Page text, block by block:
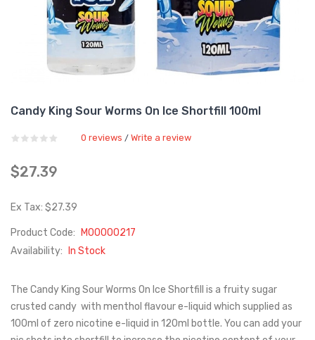
Candy King Sour Worms On Ice Shortfill 100ml
0 reviews / Write a review
$27.39
Ex Tax: $27.39
Product Code:
M00000217
Availability:
In Stock
The Candy King Sour Worms On Ice Shortfill is a fruity sugar
crusted candy with menthol flavour e-liquid which supplied as
100ml of zero nicotine e-liquid in 120ml bottle. You can add your